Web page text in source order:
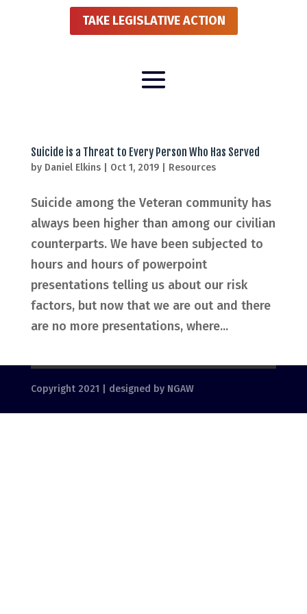
TAKE LEGISLATIVE ACTION
Suicide is a Threat to Every Person Who Has Served
by Daniel Elkins| Oct 1, 2019| Resources
Suicide among the Veteran community has
always been higher than among our civilian
counterparts. We have been subjected to
hours and hours of powerpoint
presentations telling us about our risk
factors, but now that we are out and there
are no more presentations, where...
Copyright 2021 | designed by NGAW